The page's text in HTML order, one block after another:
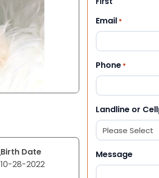
Birth Date
10-28-2022
Email *
Phone *
Landline or
Message